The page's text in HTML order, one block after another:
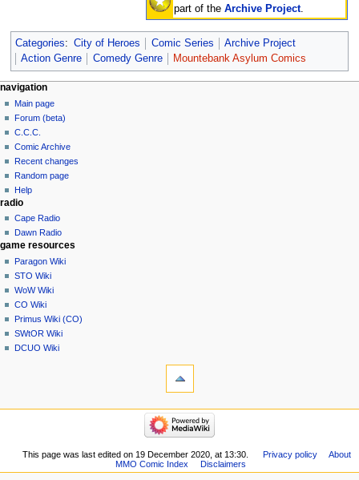
part of theArchive Project.
Categories: City of Heroes Comic Series
Archive Project
Action Genre
Comedy Genre Mountebank Asylum Comics
navigation
Main page
Forum (beta)
C.C.C.
Comic Archive
Recent changes
Random page
Help
radio
Cape Radio
Dawn Radio
game resources
Paragon Wiki
STO Wiki
WoW Wiki
CO Wiki
Primus Wiki (CO)
SWtOR Wiki
DCUO Wiki
This page was last edited on 19 December 2020, at 13:30. Privacy policy
About
MMO Comic Index
Disclaimers